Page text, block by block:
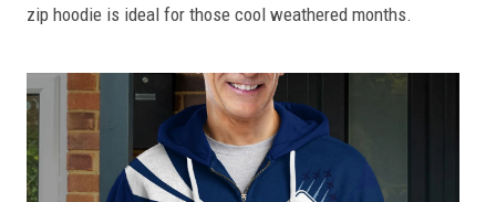
zip hoodie is ideal for those cool weathered months.